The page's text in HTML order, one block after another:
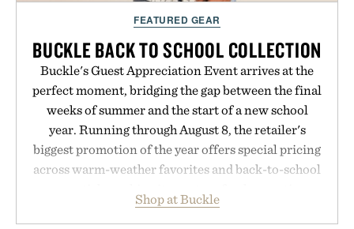
FEATURED GEAR
BUCKLE BACK TO SCHOOL COLLECTION
Buckle's Guest Appreciation Event arrives at the
perfect moment, bridging the gap between the final
weeks of summer and the start of a new school
year. Running through August 8, the retailer's
biggest promotion of the year offers special pricing
across warm-weather favorites and back-to-school
wardrobe in one trip. From perfectly broken-in
Shop at Buckle